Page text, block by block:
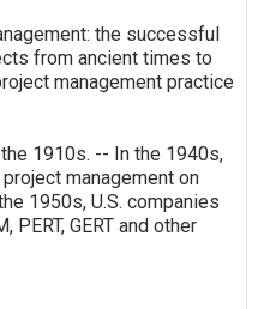
the successful
from ancient times to
management practice
1910s. -- In the 1940s,
management on
1950s, U.S. companies
GERT and other